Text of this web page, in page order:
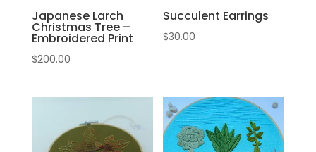
Japanese Larch
Christmas Tree –
Embroidered Print
$200.00
Succulent Earrings
$30.00